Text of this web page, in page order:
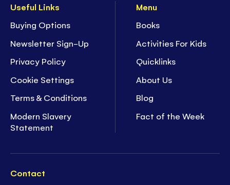
Useful Links
Buying Options
Newsletter Sign-Up
Privacy Policy
Cookie Settings
Terms & Conditions
Modern Slavery
Statement
Menu
Books
Activities For Kids
Quicklinks
About Us
Blog
Fact of the Week
Contact